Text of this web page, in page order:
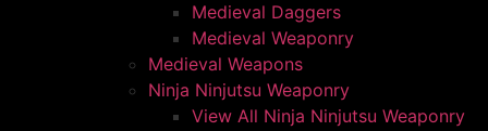
Medieval Daggers
Medieval Weaponry
Medieval Weapons
Ninja Ninjutsu Weaponry
View All Ninja Ninjutsu Weaponry